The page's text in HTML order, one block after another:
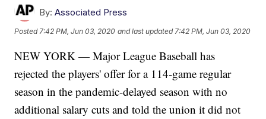
By: Associated Press
Posted 7:42 PM, Jun 03, 2020 and last updated 7:42 PM, Jun 03, 2020
NEW YORK — Major League Baseball has
rejected the players' offer for a 114-game regular
season in the pandemic-delayed season with no
additional salary cuts and told the union it did not